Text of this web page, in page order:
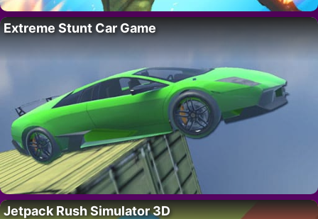
Extreme Stunt Car Game
Jetpack Rush Simulator 3D